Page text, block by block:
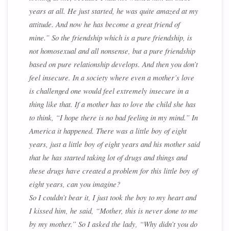
years at all. He just started, he was quite amazed at my
attitude. And now he has become a great friend of
mine.” So the friendship which is a pure friendship, is
not homosexual and all nonsense, but a pure friendship
based on pure relationship develops. And then you don’t
feel insecure. In a society where even a mother’s love
is challenged one would feel extremely insecure in a
thing like that. If a mother has to love the child she has
to think, “I hope there is no bad feeling in my mind.” In
America it happened. There was a little boy of eight
years, just a little boy of eight years and his mother said
that he has started taking lot of drugs and things and
these drugs have created a problem for this little boy of
eight years, can you imagine?
So I couldn’t bear it, I just took the boy to my heart and
I kissed him, he said, “Mother, this is never done to me
by my mother.” So I asked the lady, “Why didn’t you do